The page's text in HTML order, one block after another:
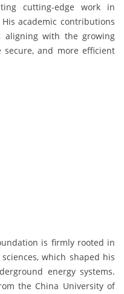
cutting-edge work in
academic contributions
aligning with the growing
and more efficient
is firmly rooted in
which shaped his
energy systems.
the China University of